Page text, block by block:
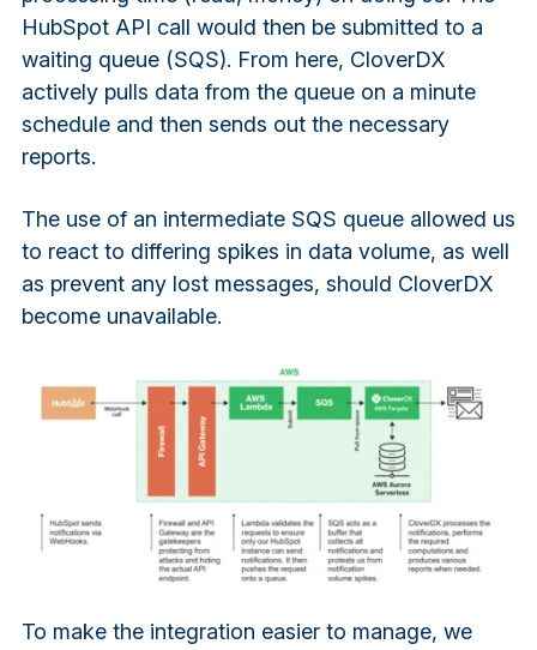
HubSpot API call would then be submitted to a
waiting queue (SQS). From here, CloverDX
actively pulls data from the queue on a minute
schedule and then sends out the necessary
reports.
The use of an intermediate SQS queue allowed us
to react to differing spikes in data volume, as well
as prevent any lost messages, should CloverDX
become unavailable.
To make the integration easier to manage, we